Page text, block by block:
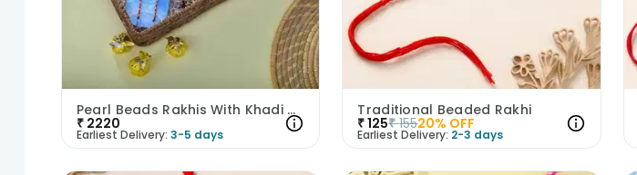
Pearl Beads Rakhis With Khadi Care Products N Toffees
₹ 2220
Earliest Delivery: 3-5 days
Traditional Beaded Rakhi
₹125₹ 15520% OFF
Earliest Delivery: 2-3 days